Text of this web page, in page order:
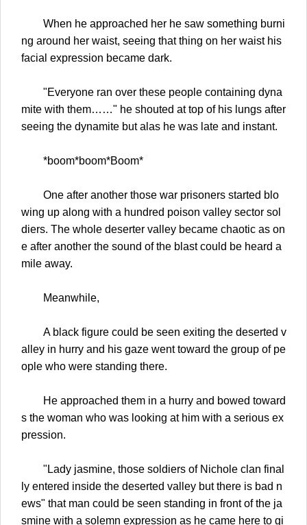
When he approached her he saw something burni
ng around her waist, seeing that thing on her waist his
facial expression became dark.
"Everyone ran over these people containing dyna
mite with them……" he shouted at top of his lungs after
seeing the dynamite but alas he was late and instant.
*boom*boom*Boom*
One after another those war prisoners started blo
wing up along with a hundred poison valley sector sol
diers. The whole deserter valley became chaotic as on
e after another the sound of the blast could be heard a
mile away.
Meanwhile,
A black figure could be seen exiting the deserted v
alley in hurry and his gaze went toward the group of pe
ople who were standing there.
He approached them in a hurry and bowed toward
s the woman who was looking at him with a serious ex
pression.
"Lady jasmine, those soldiers of Nichole clan final
ly entered inside the deserted valley but there is bad n
ews" that man could be seen standing in front of the ja
smine with a solemn expression as he came here to gi